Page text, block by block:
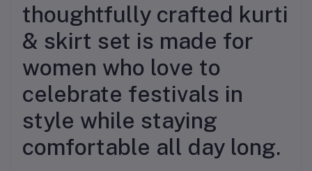
thoughtfully crafted kurti
& skirt set is made for
women who love to
celebrate festivals in
style while staying
comfortable all day long.